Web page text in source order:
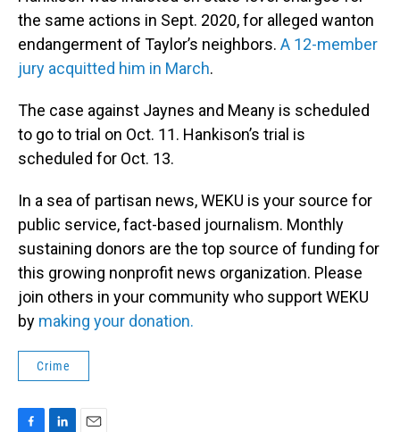
the same actions in Sept. 2020, for alleged wanton
endangerment of Taylor’s neighbors. A 12-member
jury acquitted him in March.
The case against Jaynes and Meany is scheduled
to go to trial on Oct. 11. Hankison’s trial is
scheduled for Oct. 13.
In a sea of partisan news, WEKU is your source for
public service, fact-based journalism. Monthly
sustaining donors are the top source of funding for
this growing nonprofit news organization. Please
join others in your community who support WEKU
by making your donation.
Crime